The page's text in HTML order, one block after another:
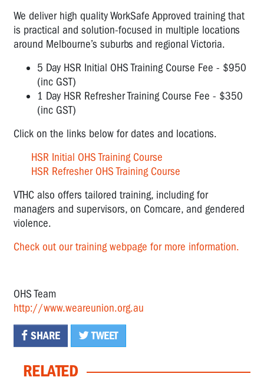
We deliver high quality WorkSafe Approved training that
is practical and solution-focused in multiple locations
around Melbourne’s suburbs and regional Victoria.
5 Day HSR Initial OHS Training Course Fee - $950
(inc GST)
1 Day HSR Refresher Training Course Fee - $350
(inc GST)
Click on the links below for dates and locations.
HSR Initial OHS Training Course
HSR Refresher OHS Training Course
VTHC also offers tailored training, including for
managers and supervisors, on Comcare, and gendered
violence.
Check out our training webpage for more information.
OHS Team
http://www.weareunion.org.au
SHARE TWEET
RELATED